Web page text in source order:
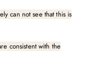
can not see that this is
consistent with the